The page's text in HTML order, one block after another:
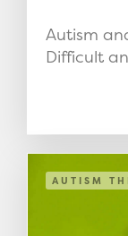
Autism
Difficult
AUTISM